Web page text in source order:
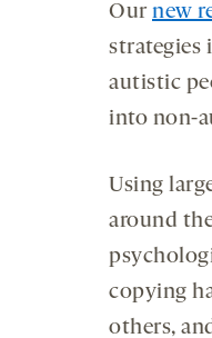
Our new
strategies
autistic
into non-
Using
around
copying
others,